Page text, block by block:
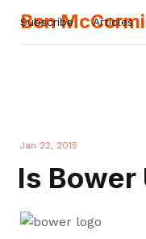
Ben
Subscribe Articles
Jan 22, 2015
Is Bower